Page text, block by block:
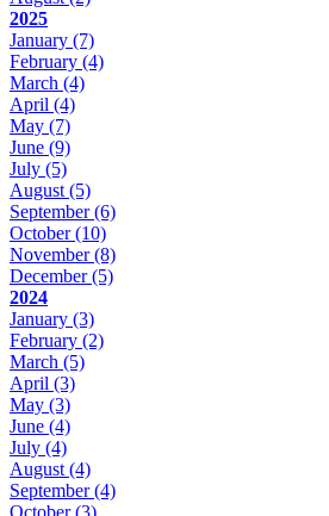
2025
January (7)
February (4)
March (4)
April (4)
May (7)
June (9)
July (5)
August (5)
September(6)
October(10)
November(8)
December(5)
2024
January (3)
February (2)
March (5)
April (3)
May (3)
June (4)
July (4)
August (4)
September(4)
October(3)